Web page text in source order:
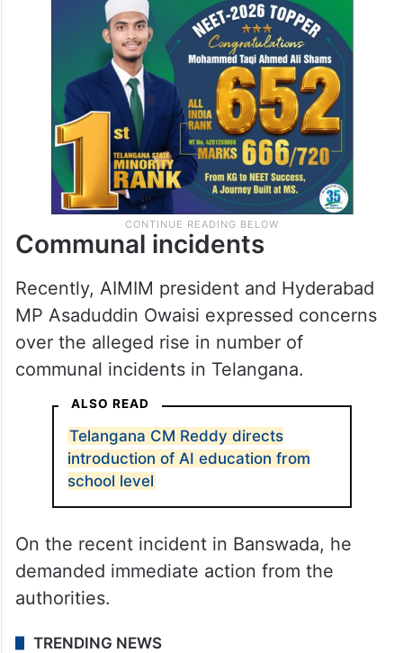
Communal incidents
Recently, AIMIM president and Hyderabad
MP Asaduddin Owaisi expressed concerns
over the alleged rise in number of
communal incidents in Telangana.
ALSO READ
Telangana CM Reddy directs
introduction of AI education from
school level
On the recent incident in Banswada, he
demanded immediate action from the
authorities.
TRENDING NEWS